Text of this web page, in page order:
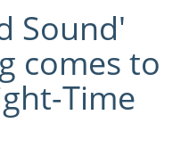
Sound'
comes to
Time